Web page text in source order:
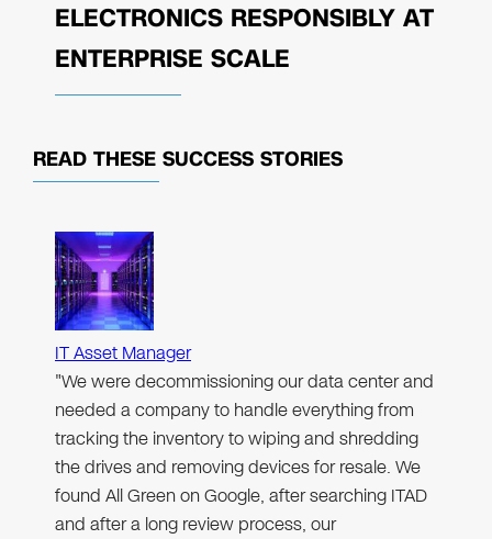
ELECTRONICS RESPONSIBLY AT
ENTERPRISE SCALE
READ THESE SUCCESS STORIES
IT Asset Manager
"We were decommissioning our data center and
needed a company to handle everything from
tracking the inventory to wiping and shredding
the drives and removing devices for resale. We
found All Green on Google, after searching ITAD
and after a long review process, our